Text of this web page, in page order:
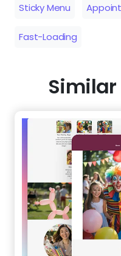
Sticky Menu
Fast-Loading